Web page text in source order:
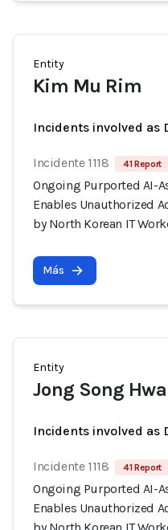
Entity
Kim Mu Rim
Incidents involved as
Incidente 1118 41 Report
Ongoing Purported AI-
Enables Unauthorized
by North Korean IT
Más
Entity
Jong Song Hwa
Incidents involved as
Incidente 1118 41 Report
Ongoing Purported AI-
Enables Unauthorized